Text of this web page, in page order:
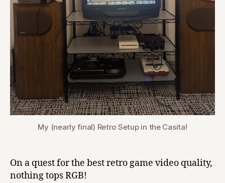
My (nearly final) Retro Setup in the Casita!
On a quest for the best retro game video quality,
nothing tops RGB!